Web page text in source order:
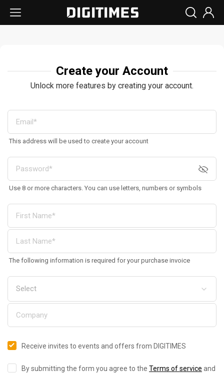
Create your Account
Unlock more features by creating your account.
This address will be used to create your account
Use 8 or more characters. You can use letters, numbers or symbols
The following information is required for your purchase invoice
Receive invites to events and offers from DIGITIMES
By submitting the form you agree to the Terms of service and